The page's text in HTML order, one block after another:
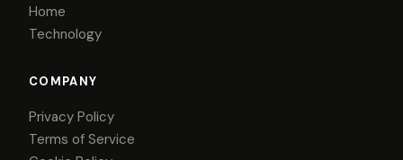
Home
Technology
COMPANY
Privacy Policy
Terms of Service